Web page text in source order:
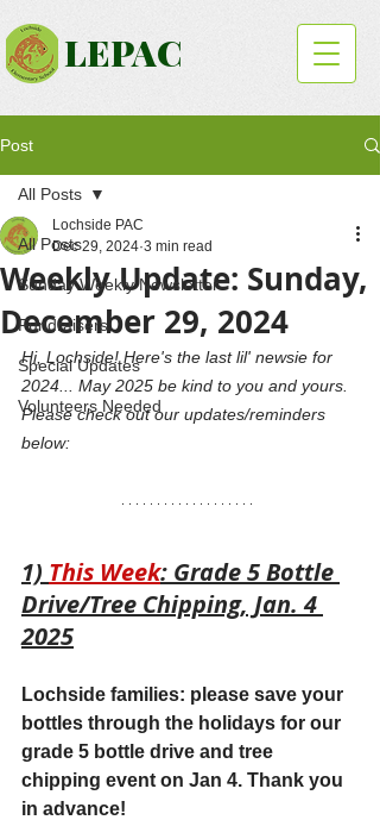
LEPAC
Post
All Posts
Sunday Weekly Newsletter
Fundraisers
Special Updates
Volunteers Needed
All Posts
Weekly Update: Sunday,
December 29, 2024
Lochside PAC
Dec 29, 2024 3 min read
Hi, Lochside! Here's the last lil' newsie for
2024... May 2025 be kind to you and yours.
Please check out our updates/reminders
below:
1) This Week: Grade 5 Bottle
Drive/Tree Chipping, Jan. 4
2025
Lochside families: please save your
bottles through the holidays for our
grade 5 bottle drive and tree
chipping event on Jan 4. Thank you
in advance!